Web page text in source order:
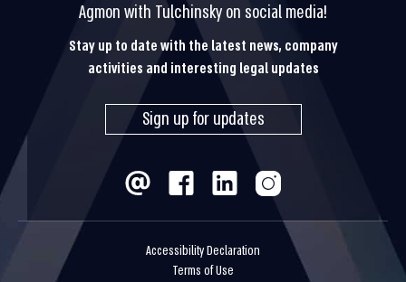
Agmon with Tulchinsky on social media!
Stay up to date with the latest news, company
activities and interesting legal updates
Sign up for updates
Accessibility Declaration
Terms of Use